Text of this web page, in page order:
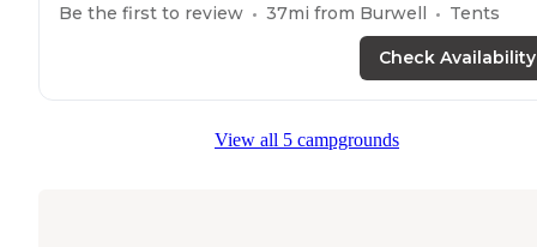
Be the first to review 37mi from Burwell Tents
Check Availability
View all 5 campgrounds